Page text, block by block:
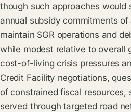
though such approaches would
annual subsidy commitments
maintain SGR operations and
while modest relative to overall
cost-of-living crisis pressures
Credit Facility negotiations,
of constrained fiscal
served through targeted road